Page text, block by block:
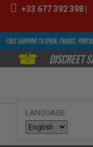
+33 677 392 398|
LANGUAGE: